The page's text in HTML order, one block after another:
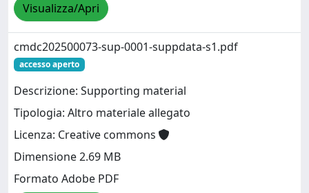
Visualizza/Apri
cmdc202500073-sup-0001-suppdata-s1.pdf
accesso aperto
Descrizione: Supporting material
Tipologia: Altro materiale allegato
Licenza: Creative commons
Dimensione 2.69 MB
Formato Adobe PDF